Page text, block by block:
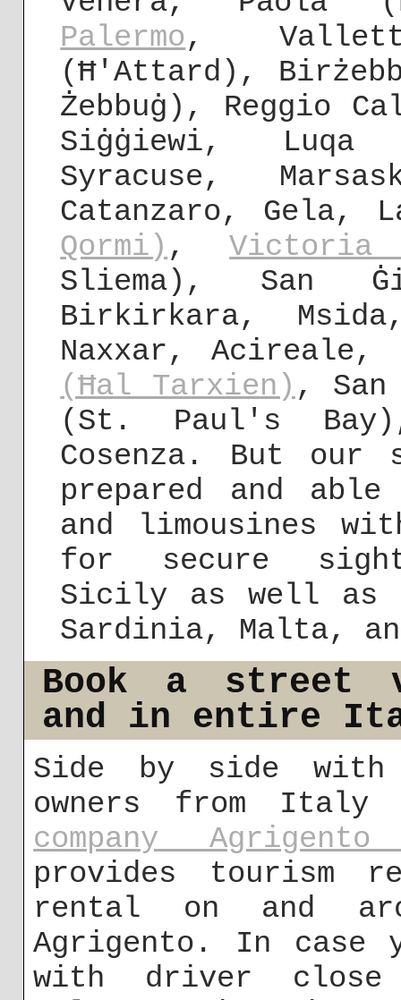
Palermo,
(Ħ'Attard),
Żebbuġ), Reggio
Siġġiewi,
Syracuse,
Catanzaro, Gela,
Qormi) ,Victoria
Sliema), San
Birkirkara,
Naxxar,
(Ħal Tarxien) , San
(St. Paul's
Cosenza. But our
prepared and
and limousines
for secure
Sicily as well as
Sardinia, Malta,
Book a street
and in entire
Side by side with
owners from
company
provides tourism
rental on and
Agrigento. In case
with driver close